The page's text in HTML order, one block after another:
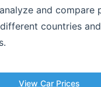
and compare
countries and
View Car Prices